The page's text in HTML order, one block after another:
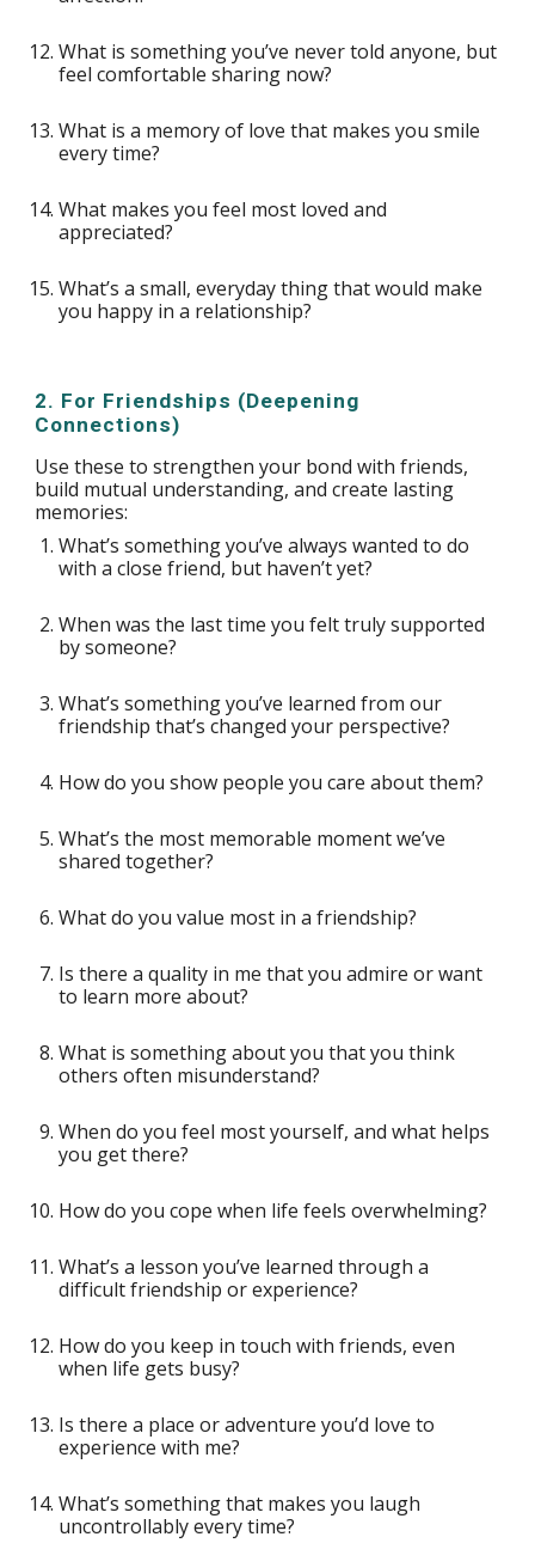
What is something you’ve never told anyone, but
feel comfortable sharing now?
What is a memory of love that makes you smile
every time?
What makes you feel most loved and
appreciated?
What’s a small, everyday thing that would make
you happy in a relationship?
2. For Friendships (Deepening
Connections)
Use these to strengthen your bond with friends,
build mutual understanding, and create lasting
memories:
What’s something you’ve always wanted to do
with a close friend, but haven’t yet?
When was the last time you felt truly supported
by someone?
What’s something you’ve learned from our
friendship that’s changed your perspective?
How do you show people you care about them?
What’s the most memorable moment we’ve
shared together?
What do you value most in a friendship?
Is there a quality in me that you admire or want
to learn more about?
What is something about you that you think
others often misunderstand?
When do you feel most yourself, and what helps
you get there?
How do you cope when life feels overwhelming?
What’s a lesson you’ve learned through a
difficult friendship or experience?
How do you keep in touch with friends, even
when life gets busy?
Is there a place or adventure you’d love to
experience with me?
What’s something that makes you laugh
uncontrollably every time?